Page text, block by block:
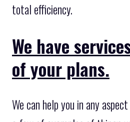
total efficiency.
We have
of your plans.
We can help you in any